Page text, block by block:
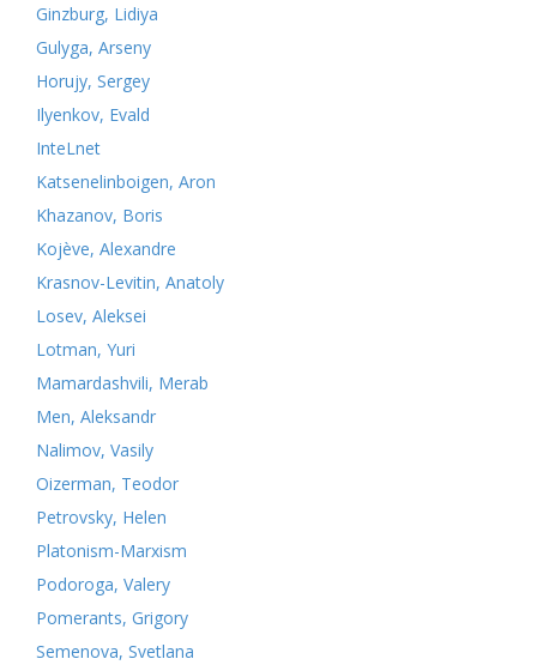
Ginzburg, Lidiya
Gulyga, Arseny
Horujy, Sergey
Ilyenkov, Evald
InteLnet
Katsenelinboigen, Aron
Khazanov, Boris
Kojève, Alexandre
Krasnov-Levitin, Anatoly
Losev, Aleksei
Lotman, Yuri
Mamardashvili, Merab
Men, Aleksandr
Nalimov, Vasily
Oizerman, Teodor
Petrovsky, Helen
Platonism-Marxism
Podoroga, Valery
Pomerants, Grigory
Semenova, Svetlana